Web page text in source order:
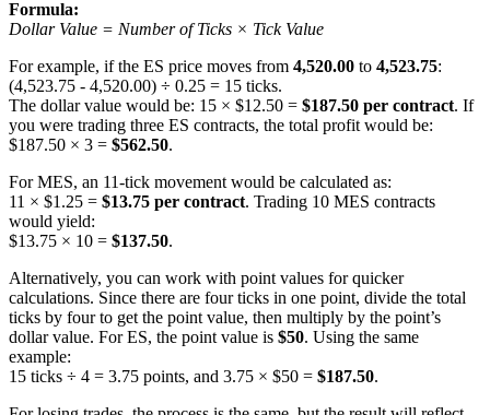
Formula:
Dollar Value = Number of Ticks × Tick Value
For example, if the ES price moves from 4,520.00 to 4,523.75:
(4,523.75 - 4,520.00) ÷ 0.25 = 15 ticks.
The dollar value would be: 15 × $12.50 = $187.50 per contract. If
you were trading three ES contracts, the total profit would be:
$187.50 × 3 = $562.50.
For MES, an 11-tick movement would be calculated as:
11 × $1.25 = $13.75 per contract. Trading 10 MES contracts
would yield:
$13.75 × 10 = $137.50.
Alternatively, you can work with point values for quicker
calculations. Since there are four ticks in one point, divide the total
ticks by four to get the point value, then multiply by the point’s
dollar value. For ES, the point value is $50. Using the same
example:
15 ticks ÷ 4 = 3.75 points, and 3.75 × $50 = $187.50.